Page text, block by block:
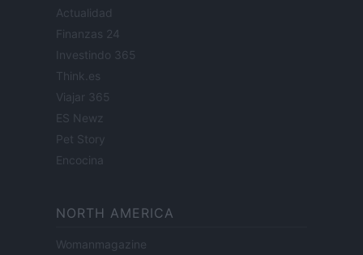
Actualidad
Finanzas 24
Investindo 365
Think.es
Viajar 365
ES Newz
Pet Story
Encocina
NORTH AMERICA
Womanmagazine